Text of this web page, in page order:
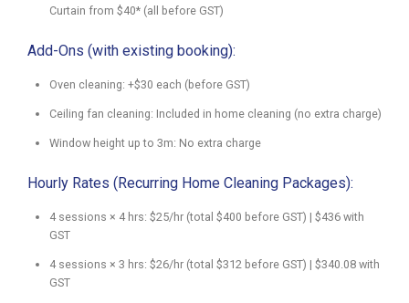
Curtain from $40* (all before GST)
Add-Ons (with existing booking):
Oven cleaning: +$30 each (before GST)
Ceiling fan cleaning: Included in home cleaning (no extra charge)
Window height up to 3m: No extra charge
Hourly Rates (Recurring Home Cleaning Packages):
4 sessions × 4 hrs: $25/hr (total $400 before GST) | $436 with
GST
4 sessions × 3 hrs: $26/hr (total $312 before GST) | $340.08 with
GST